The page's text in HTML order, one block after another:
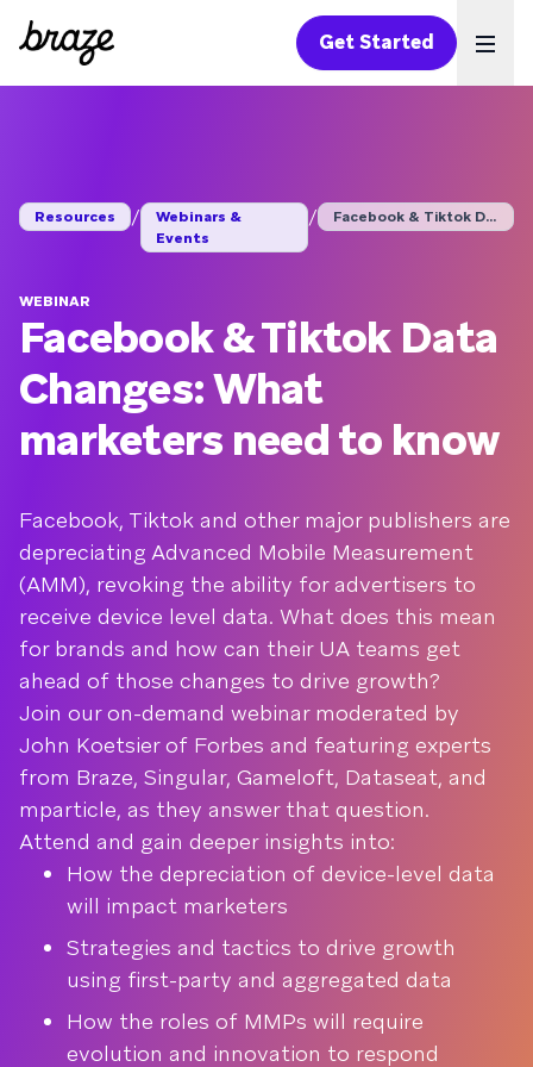
Get Started
Resources /
Webinars &
Events
/ Facebook & Tiktok Da...
WEBINAR
Facebook & Tiktok Data
Changes: What
marketers need to know
Facebook, Tiktok and other major publishers are
depreciating Advanced Mobile Measurement
(AMM), revoking the ability for advertisers to
receive device level data. What does this mean
for brands and how can their UA teams get
ahead of those changes to drive growth?
Join our on-demand webinar moderated by
John Koetsier of Forbes and featuring experts
from Braze, Singular, Gameloft, Dataseat, and
mparticle, as they answer that question.
Attend and gain deeper insights into:
How the depreciation of device-level data
will impact marketers
Strategies and tactics to drive growth
using first-party and aggregated data
How the roles of MMPs will require
evolution and innovation to respond